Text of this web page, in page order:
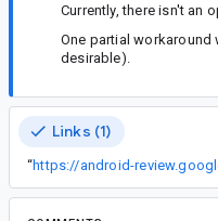
Currently, there isn't an
One partial
desirable).
Links (1)
“https://android-